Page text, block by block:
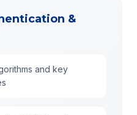
&
and key